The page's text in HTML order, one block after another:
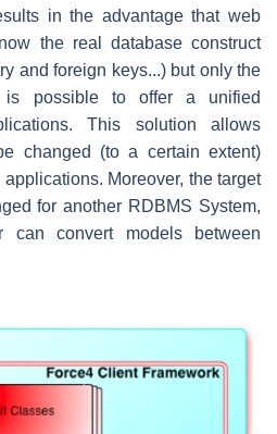
in the advantage that web
the real database construct
and foreign keys...) but only the
possible to offer a unified
This solution allows
changed (to a certain extent)
Moreover, the target
for another RDBMS System,
can convert models between